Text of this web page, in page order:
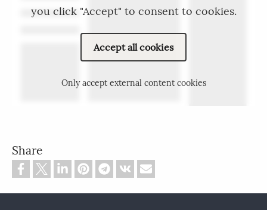
you click "Accept" to consent to cookies.
Accept all cookies
Only accept external content cookies
Share